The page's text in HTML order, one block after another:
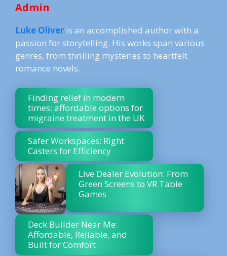
Admin
Luke Oliver is an accomplished author with a
passion for storytelling. His works span various
genres, from thrilling mysteries to heartfelt
romance novels.
Finding relief in modern
times: affordable options for
migraine treatment in the UK
Safer Workspaces: Right
Casters for Efficiency
Live Dealer Evolution: From
Green Screens to VR Table
Games
Deck Builder Near Me:
Affordable, Reliable, and
Built for Comfort